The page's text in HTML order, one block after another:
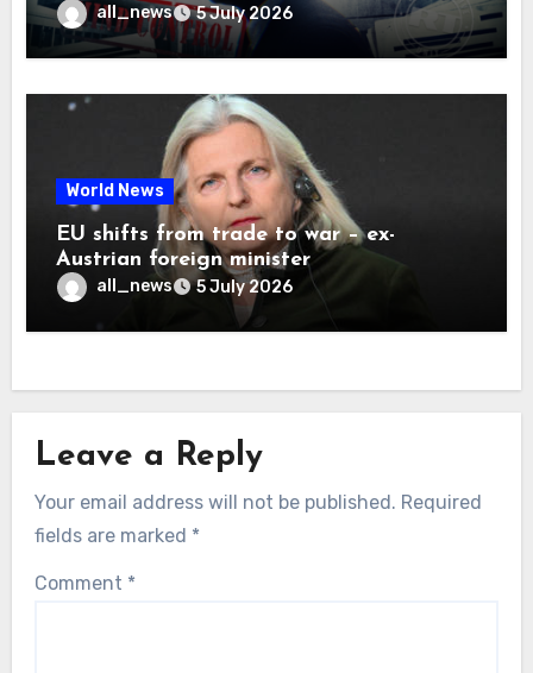
all_news 5 July 2026
World News
EU shifts from trade to war – ex-
Austrian foreign minister
all_news 5 July 2026
Leave a Reply
Your email address will not be published. Required
fields are marked *
Comment *